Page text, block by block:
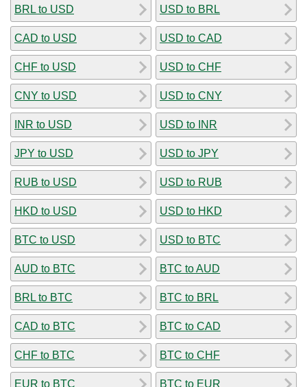
BRL to USD
CAD to USD
CHF to USD
CNY to USD
INR to USD
JPY to USD
RUB to USD
HKD to USD
BTC to USD
AUD to BTC
BRL to BTC
CAD to BTC
CHF to BTC
EUR to BTC
USD to BRL
USD to CAD
USD to CHF
USD to CNY
USD to INR
USD to JPY
USD to RUB
USD to HKD
USD to BTC
BTC to AUD
BTC to BRL
BTC to CAD
BTC to CHF
BTC to EUR